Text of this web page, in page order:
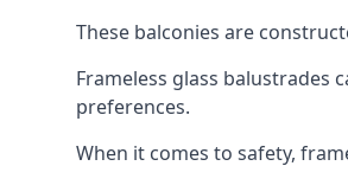
These balconies are
Frameless glass balustrades
preferences.
When it comes to safety,